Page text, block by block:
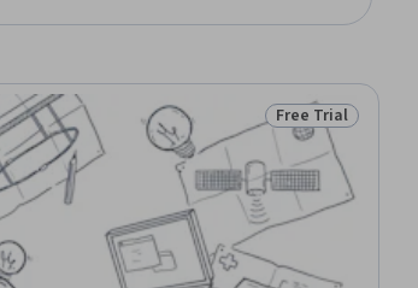
Status: Free Trial
Free Trial